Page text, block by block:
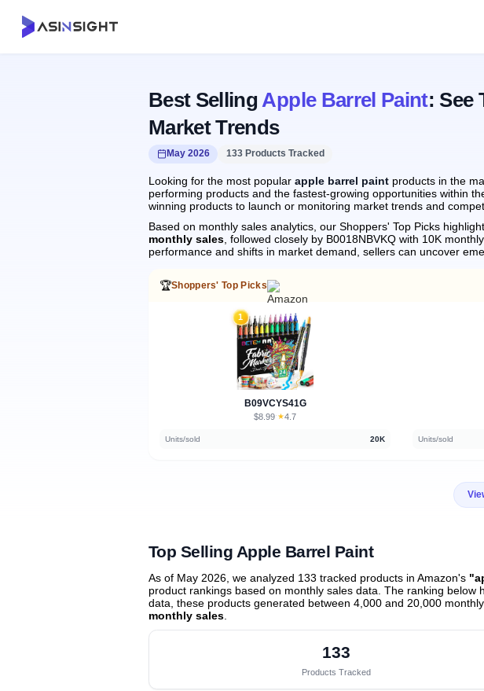
Best SellingApple Barrel Paint: See
Market Trends
May 2026 133 Products Tracked
Looking for the most popular apple barrel paint products in the
performing products and the fastest-growing opportunities within
winning products to launch or monitoring market trends and
Based on monthly sales analytics, our Shoppers' Top Picks
monthly sales , followed closely by B0018NBVKQ with 10K
performance and shifts in market demand, sellers can uncover
🏆Shoppers' Top Picks
1
B09VCYS41G
$8.99· ★4.7
Units/sold 20K Units/sold
Top Selling Apple Barrel Paint
As of May 2026, we analyzed 133 tracked products in Amazon's
product rankings based on monthly sales data. The ranking
data, these products generated between 4,000 and 20,000 monthly
monthly sales
133
Products Tracked